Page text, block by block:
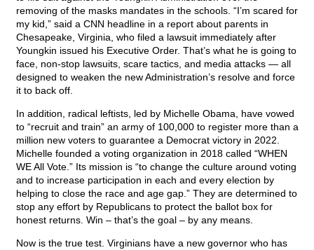
removing of the masks mandates in the schools. “I’m scared for
my kid,” said a CNN headline in a report about parents in
Chesapeake, Virginia, who filed a lawsuit immediately after
Youngkin issued his Executive Order. That’s what he is going to
face, non-stop lawsuits, scare tactics, and media attacks — all
designed to weaken the new Administration’s resolve and force
it to back off.
In addition, radical leftists, led by Michelle Obama, have vowed
to “recruit and train” an army of 100,000 to register more than a
million new voters to guarantee a Democrat victory in 2022.
Michelle founded a voting organization in 2018 called “WHEN
WE All Vote.” Its mission is “to change the culture around voting
and to increase participation in each and every election by
helping to close the race and age gap.” They are determined to
stop any effort by Republicans to protect the ballot box for
honest returns. Win – that’s the goal – by any means.
Now is the true test. Virginians have a new governor who has